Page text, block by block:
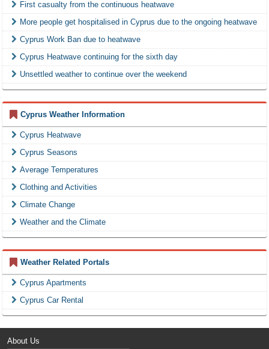
First casualty from the continuous heatwave
More people get hospitalised in Cyprus due to the ongoing heatwave
Cyprus Work Ban due to heatwave
Cyprus Heatwave continuing for the sixth day
Unsettled weather to continue over the weekend
Cyprus Weather Information
Cyprus Heatwave
Cyprus Seasons
Average Temperatures
Clothing and Activities
Climate Change
Weather and the Climate
Weather Related Portals
Cyprus Apartments
Cyprus Car Rental
About Us